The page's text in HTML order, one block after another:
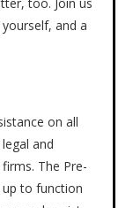
and a
on all
and
The Pre-
to function